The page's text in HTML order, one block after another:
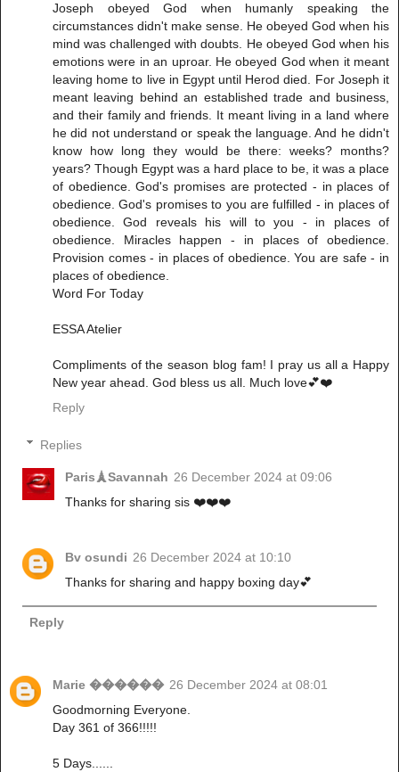
Joseph obeyed God when humanly speaking the
circumstances didn't make sense. He obeyed God when his
mind was challenged with doubts. He obeyed God when his
emotions were in an uproar. He obeyed God when it meant
leaving home to live in Egypt until Herod died. For Joseph it
meant leaving behind an established trade and business,
and their family and friends. It meant living in a land where
he did not understand or speak the language. And he didn't
know how long they would be there: weeks? months?
years? Though Egypt was a hard place to be, it was a place
of obedience. God's promises are protected - in places of
obedience. God's promises to you are fulfilled - in places of
obedience. God reveals his will to you - in places of
obedience. Miracles happen - in places of obedience.
Provision comes - in places of obedience. You are safe - in
places of obedience.
Word For Today
ESSA Atelier
Compliments of the season blog fam! I pray us all a Happy
New year ahead. God bless us all. Much love💕❤️
Reply
Replies
Paris🗼Savannah 26 December 2024 at 09:06
Thanks for sharing sis ❤️❤️❤️
Bv osundi 26 December 2024 at 10:10
Thanks for sharing and happy boxing day💕
Reply
Marie ������ 26 December 2024 at 08:01
Goodmorning Everyone.
Day 361 of 366!!!!!
5 Days......